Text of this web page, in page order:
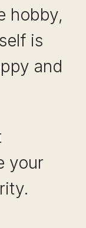
hobby,
is
and
your